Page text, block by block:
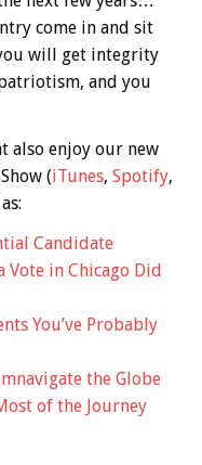
come in and sit
will get integrity
and you
also enjoy our new
(iTunes, Spotify,
Candidate
Vote in Chicago Did
You’ve Probably
the Globe
of the Journey